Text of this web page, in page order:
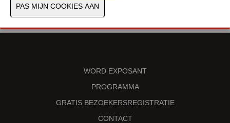
WORD EXPOSANT
PROGRAMMA
GRATIS BEZOEKERSREGISTRATIE
CONTACT